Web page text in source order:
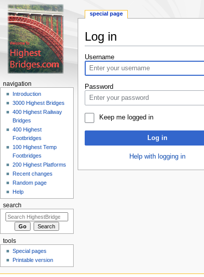
Log in
Jump
to
navigation
Jump
to
search
Username
Password
Keep me logged in
Log in
Help with logging in
special page
navigation
Introduction
3000 Highest Bridges
400 Highest Railway
Bridges
400 Highest
Footbridges
100 Highest Temp
Footbridges
200 Highest Platforms
Recent changes
Random page
Help
search
tools
Special pages
Printable version